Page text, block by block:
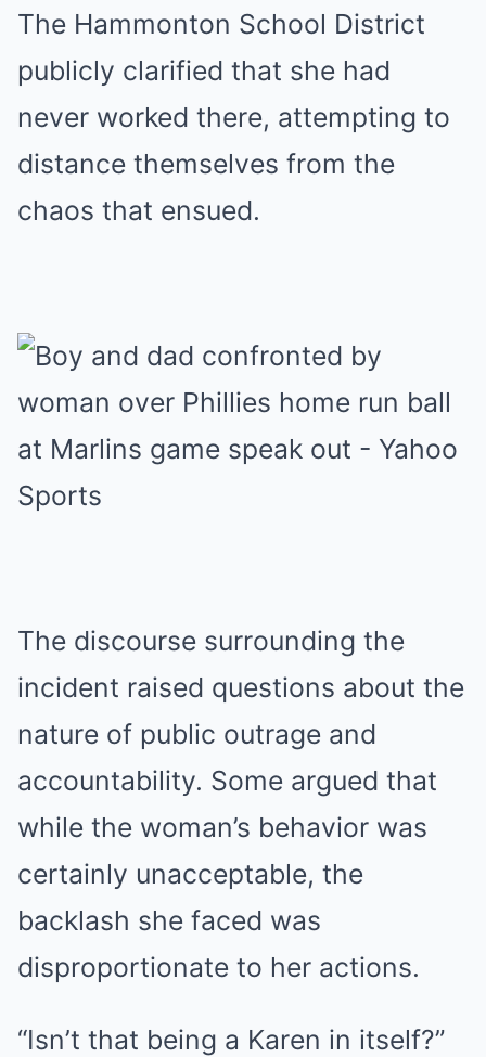
The Hammonton School District
publicly clarified that she had
never worked there, attempting to
distance themselves from the
chaos that ensued.
The discourse surrounding the
incident raised questions about the
nature of public outrage and
accountability. Some argued that
while the woman’s behavior was
certainly unacceptable, the
backlash she faced was
disproportionate to her actions.
“Isn’t that being a Karen in itself?”